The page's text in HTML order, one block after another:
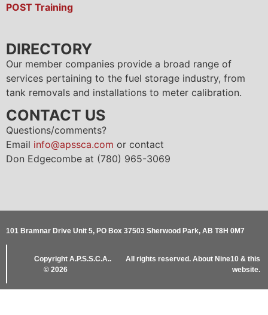
POST Training
DIRECTORY
Our member companies provide a broad range of
services pertaining to the fuel storage industry, from
tank removals and installations to meter calibration.
CONTACT US
Questions/comments?
Email info@apssca.com or contact
Don Edgecombe at (780) 965-3069
101 Bramnar Drive Unit 5, PO Box 37503 Sherwood Park, AB T8H 0M7
Copyright
© 2026
A.P.S.S.C.A.. All rights reserved. About Nine10 & this
website.